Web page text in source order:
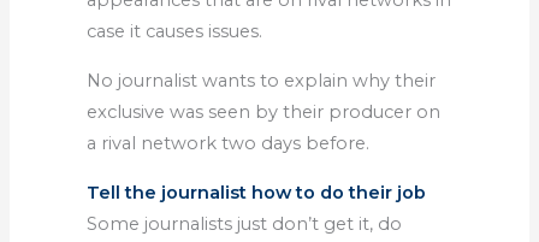
case it causes issues.
No journalist wants to explain why their
exclusive was seen by their producer on
a rival network two days before.
Tell the journalist how to do their job
Some journalists just don’t get it, do